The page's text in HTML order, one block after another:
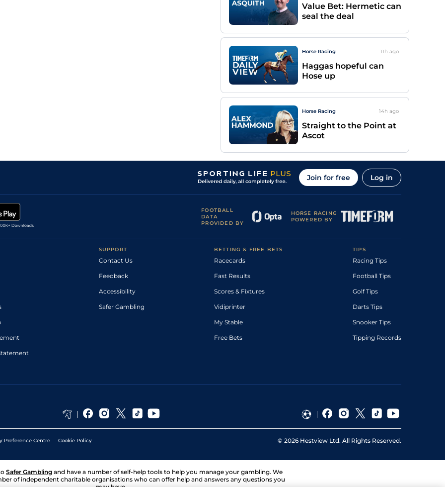
Value Bet: Hermetic can
seal the deal
Horse Racing 11h ago
Haggas hopeful can
Hose up
Horse Racing 14h ago
Straight to the Point at
Ascot
Join for free Log in
FOOTBALL
DATA
PROVIDED BY
HORSE RACING
POWERED BY
SUPPORT
Contact Us
Feedback
Accessibility
Safer Gambling
BETTING & FREE BETS
Racecards
Fast Results
Scores & Fixtures
Vidiprinter
My Stable
Free Bets
TIPS
Racing Tips
Football Tips
Golf Tips
Darts Tips
Snooker Tips
Tipping Records
Preference Centre Cookie Policy © 2026 Hestview Ltd. All Rights Reserved.
Safer Gambling and have a number of self-help tools to help you manage your gambling. We
of independent charitable organisations who can offer help and answers any questions you